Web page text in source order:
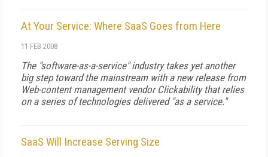
At Your Service: Where SaaS Goes from Here
11 FEB 2008
The "software-as-a-service" industry takes yet another
big step toward the mainstream with a new release from
Web-content management vendor Clickability that relies
on a series of technologies delivered "as a service."
SaaS Will Increase Serving Size